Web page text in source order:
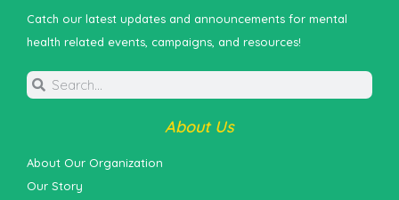
Catch our latest updates and announcements for mental
health related events, campaigns, and resources!
About Us
About Our Organization
Our Story